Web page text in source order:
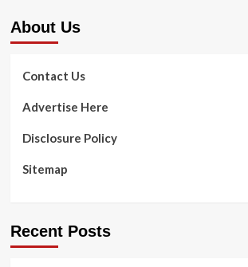
reports
with
implants
|
5
About Us
Contact Us
Advertise Here
Disclosure Policy
Sitemap
Recent Posts